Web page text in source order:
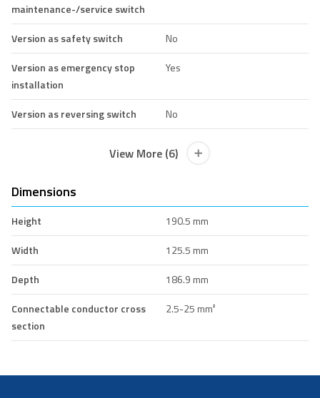
maintenance-/service switch
Version as safety switch
No
Version as emergency stop
installation
Yes
Version as reversing switch No
View More (6)
Dimensions
Height
190.5 mm
Width
125.5 mm
Depth
186.9 mm
Connectable conductor cross
section
2.5-25 mm²